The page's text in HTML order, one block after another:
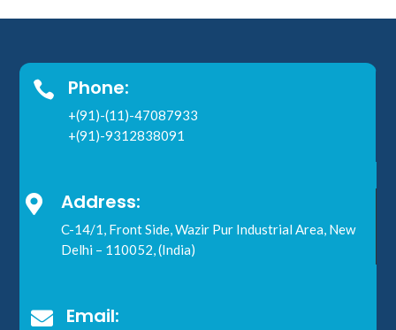
 Phone:
+(91)-(11)-47087933
+(91)-9312838091
 Address:
C-14/1, Front Side, Wazir Pur Industrial Area, New
Delhi – 110052, (India)
 Email: